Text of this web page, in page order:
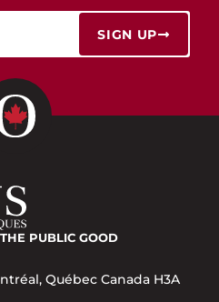
SIGN UP
PUBLIC GOOD
Québec Canada H3A